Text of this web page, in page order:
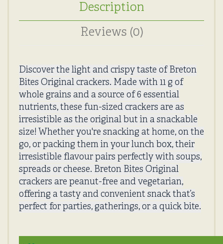
Description
Reviews (0)
Discover the light and crispy taste of Breton
Bites Original crackers. Made with 11 g of
whole grains and a source of 6 essential
nutrients, these fun-sized crackers are as
irresistible as the original but in a snackable
size! Whether you're snacking at home, on the
go, or packing them in your lunch box, their
irresistible flavour pairs perfectly with soups,
spreads or cheese. Breton Bites Original
crackers are peanut-free and vegetarian,
offering a tasty and convenient snack that’s
perfect for parties, gatherings, or a quick bite.